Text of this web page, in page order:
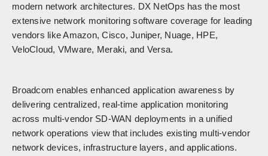
modern network architectures. DX NetOps has the most
extensive network monitoring software coverage for leading
vendors like Amazon, Cisco, Juniper, Nuage, HPE,
VeloCloud, VMware, Meraki, and Versa.
Broadcom enables enhanced application awareness by
delivering centralized, real-time application monitoring
across multi-vendor SD-WAN deployments in a unified
network operations view that includes existing multi-vendor
network devices, infrastructure layers, and applications.